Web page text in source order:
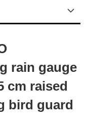
rain gauge
cm raised
bird guard